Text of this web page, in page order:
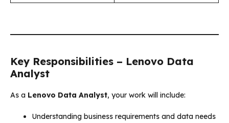
Key Responsibilities – Lenovo Data
Analyst
As a Lenovo Data Analyst, your work will include:
Understanding business requirements and data needs